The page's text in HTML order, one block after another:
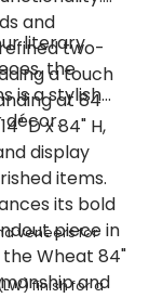
and
two-
a touch
at 84
D x 84" H,
display
items.
its bold
piece in
the Wheat 84"
and
literary
the
is a stylish
décor.
veneers for
finish for a